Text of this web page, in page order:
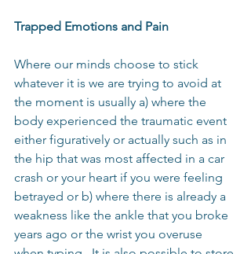
Trapped Emotions and Pain
Where our minds choose to stick
whatever it is we are trying to avoid at
the moment is usually a) where the
body experienced the traumatic event
either figuratively or actually such as in
the hip that was most affected in a car
crash or your heart if you were feeling
betrayed or b) where there is already a
weakness like the ankle that you broke
years ago or the wrist you overuse